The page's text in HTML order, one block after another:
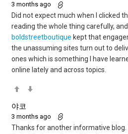
3 months ago
Did not expect much when I clicked
reading the whole thing carefully,
boldstreetboutique kept that
the unassuming sites turn out to
ones which is something I have
online lately and across topics.
야코
3 months ago
Thanks for another informative blog.